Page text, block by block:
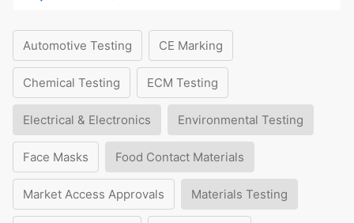
Automotive Testing CE Marking
Chemical Testing ECM Testing
Electrical & Electronics Environmental Testing
Face Masks Food Contact Materials
Market Access Approvals Materials Testing